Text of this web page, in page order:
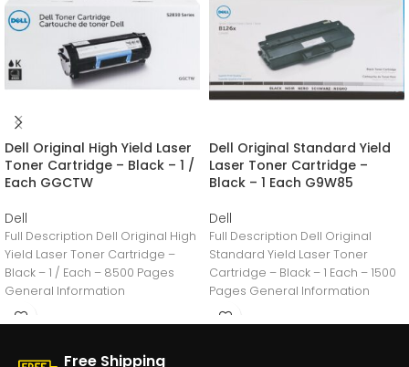
Dell Original High Yield Laser
Toner Cartridge – Black – 1 /
Each GGCTW
Dell
Full Description Dell Original High
Yield Laser Toner Cartridge –
Black – 1 / Each – 8500 Pages
General Information
Dell Original Standard Yield
Laser Toner Cartridge –
Black – 1 Each G9W85
Dell
Full Description Dell Original
Standard Yield Laser Toner
Cartridge – Black – 1 Each – 1500
Pages General Information
Manufacturer:Dell
Free Shipping